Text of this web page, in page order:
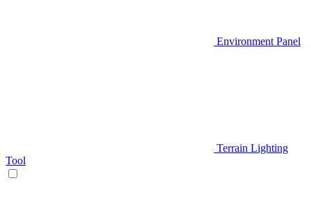
Environment Panel
Terrain Lighting
Tool